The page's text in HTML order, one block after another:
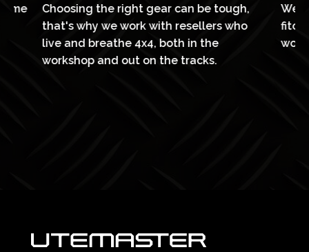
Choosing the right gear can be tough,
that's why we work with resellers who
live and breathe 4x4, both in the
workshop and out on the tracks.